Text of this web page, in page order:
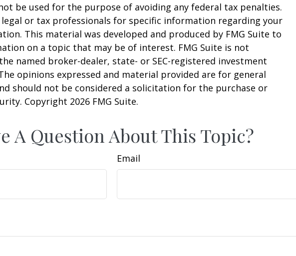
be used for the purpose of avoiding any federal tax penalties.
legal or tax professionals for specific information regarding your
This material was developed and produced by FMG Suite to
on a topic that may be of interest. FMG Suite is not
named broker-dealer, state- or SEC-registered investment
opinions expressed and material provided are for general
should not be considered a solicitation for the purchase or
Copyright 2026 FMG Suite.
A Question About This Topic?
Email